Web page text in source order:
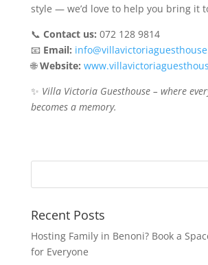
style — we’d love to help you bring it
📞 Contact us: 072 128 9814
📧 Email:
🌐Website:
✨ Villa Victoria Guesthouse – where
becomes a memory.
Recent Posts
Hosting Family in Benoni? Book a
for Everyone